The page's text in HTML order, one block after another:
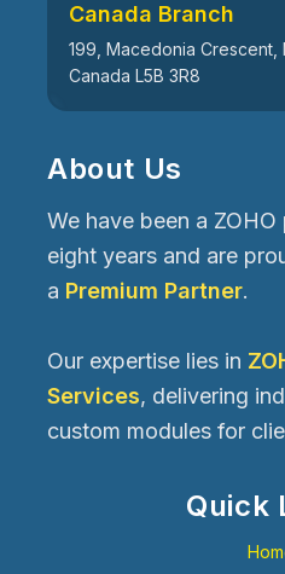
Canada Branch
199, Macedonia Crescent,
Canada L5B 3R8
About Us
We have been a
eight years and are
a Premium Partner.
Our expertise lies in
Services, delivering
custom modules for
Quick